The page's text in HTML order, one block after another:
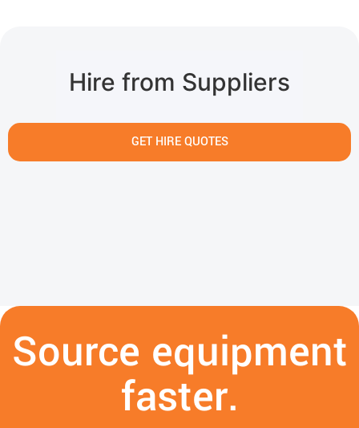
Hire from Suppliers
GET HIRE QUOTES
Source equipment
faster.